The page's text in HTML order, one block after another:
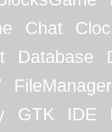
Chat
Database
FileManager
GTK IDE